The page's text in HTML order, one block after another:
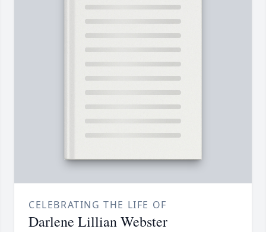
CELEBRATING THE LIFE OF
Darlene Lillian Webster